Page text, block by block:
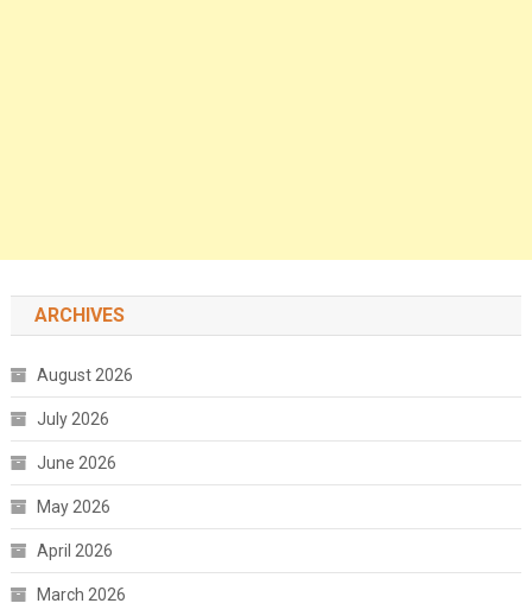
ARCHIVES
August 2026
July 2026
June 2026
May 2026
April 2026
March 2026